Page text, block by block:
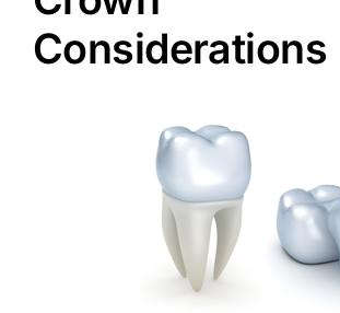
Doctors
Considerations